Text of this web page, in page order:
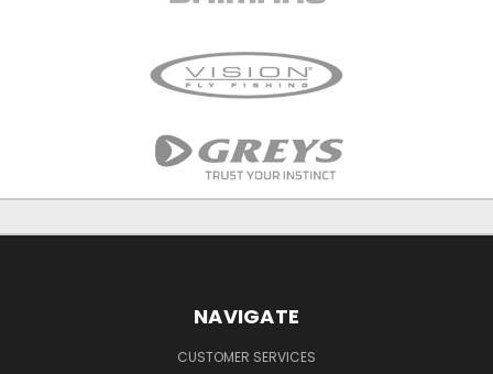
NAVIGATE
CUSTOMER SERVICES